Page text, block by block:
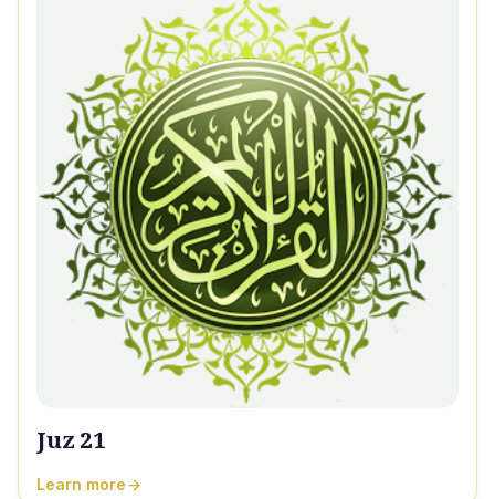
Juz 21
Learn more